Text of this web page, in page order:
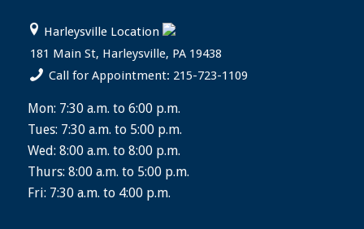
Harleysville Location
181 Main St, Harleysville, PA 19438
Call for Appointment: 215-723-1109
Mon: 7:30 a.m. to 6:00 p.m.
Tues: 7:30 a.m. to 5:00 p.m.
Wed: 8:00 a.m. to 8:00 p.m.
Thurs: 8:00 a.m. to 5:00 p.m.
Fri: 7:30 a.m. to 4:00 p.m.